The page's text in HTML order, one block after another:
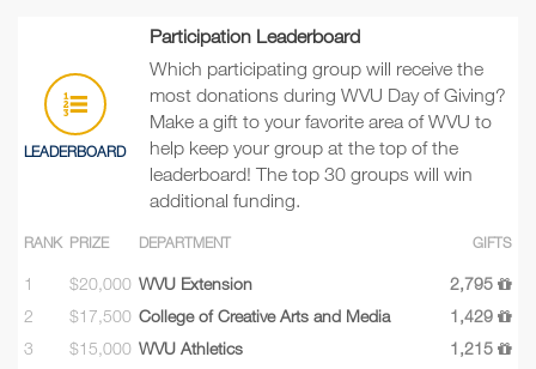
LEADERBOARD
Participation Leaderboard
Which participating group will receive the
most donations during WVU Day of Giving?
Make a gift to your favorite area of WVU to
help keep your group at the top of the
leaderboard! The top 30 groups will win
additional funding.
RANK PRIZE DEPARTMENT GIFTS
1 $20,000 WVU Extension
2,795
2
$17,500 College of Creative Arts and Media
1,429
3
$15,000 WVU Athletics 1,215